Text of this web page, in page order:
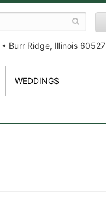
• Burr Ridge, Illinois 60527
WEDDINGS